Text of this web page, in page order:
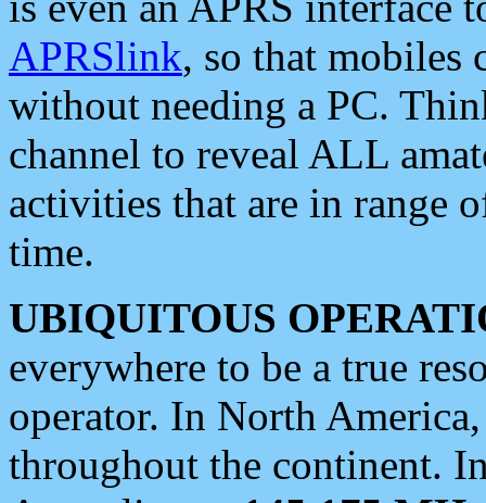
APRSlink, so that mobiles
without needing a PC.
channel to reveal ALL
activities that are in range
time.
UBIQUITOUS
everywhere to be a true
operator. In North
throughout the continent.